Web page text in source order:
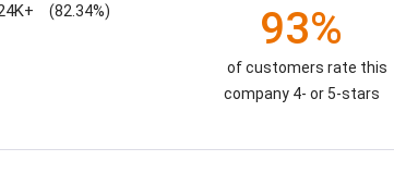
(82.34%) 93%
of customers rate this
company 4- or 5-stars